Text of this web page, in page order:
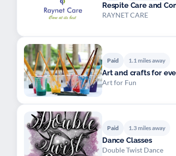
Respite Care and
RAYNET CARE
Paid 1.1 miles away
Art and crafts for
Art for Fun
Paid 1.3 miles away
Dance Classes
Double Twist Dance